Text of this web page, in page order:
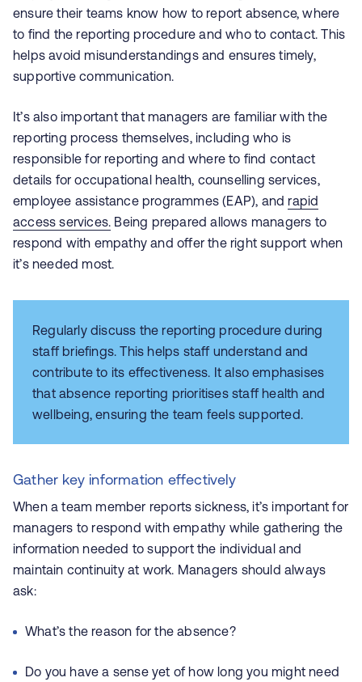
ensure their teams know how to report absence, where
to find the reporting procedure and who to contact. This
helps avoid misunderstandings and ensures timely,
supportive communication.
It’s also important that managers are familiar with the
reporting process themselves, including who is
responsible for reporting and where to find contact
details for occupational health, counselling services,
employee assistance programmes (EAP), andrapid
access services. Being prepared allows managers to
respond with empathy and offer the right support when
it’s needed most.
Regularly discuss the reporting procedure during
staff briefings. This helps staff understand and
contribute to its effectiveness. It also emphasises
that absence reporting prioritises staff health and
wellbeing, ensuring the team feels supported.
Gather key information effectively
When a team member reports sickness, it’s important for
managers to respond with empathy while gathering the
information needed to support the individual and
maintain continuity at work. Managers should always
ask:
What’s the reason for the absence?
Do you have a sense yet of how long you might need